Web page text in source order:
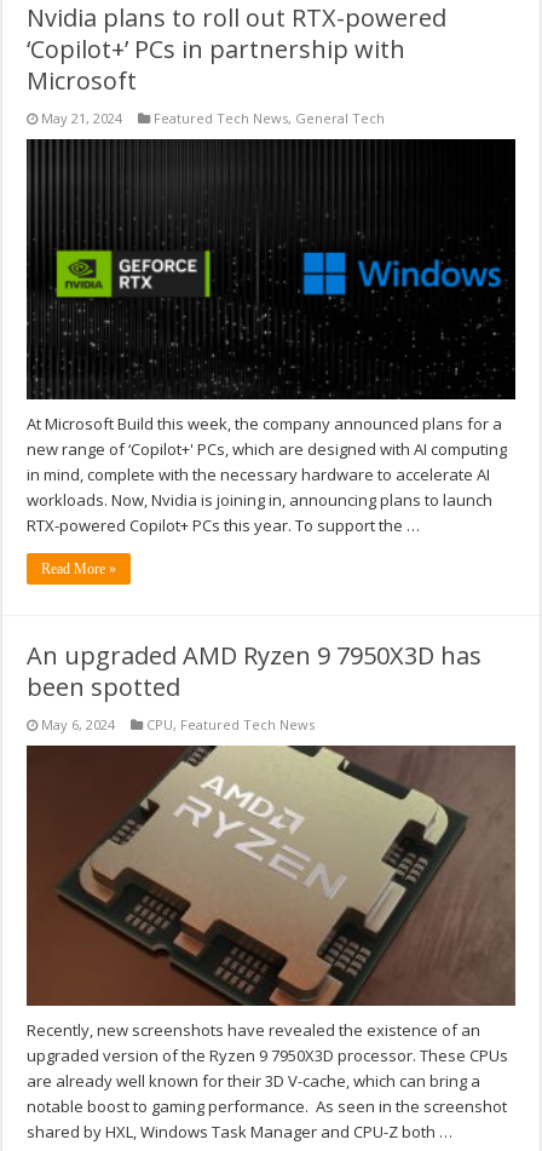
Nvidia plans to roll out RTX-powered
‘Copilot+’ PCs in partnership with
Microsoft
May 21, 2024 Featured Tech News, General Tech
At Microsoft Build this week, the company announced plans for a
new range of ‘Copilot+' PCs, which are designed with AI computing
in mind, complete with the necessary hardware to accelerate AI
workloads. Now, Nvidia is joining in, announcing plans to launch
RTX-powered Copilot+ PCs this year. To support the …
Read More »
An upgraded AMD Ryzen 9 7950X3D has
been spotted
May 6, 2024 CPU, Featured Tech News
Recently, new screenshots have revealed the existence of an
upgraded version of the Ryzen 9 7950X3D processor. These CPUs
are already well known for their 3D V-cache, which can bring a
notable boost to gaming performance. As seen in the screenshot
shared by HXL, Windows Task Manager and CPU-Z both …